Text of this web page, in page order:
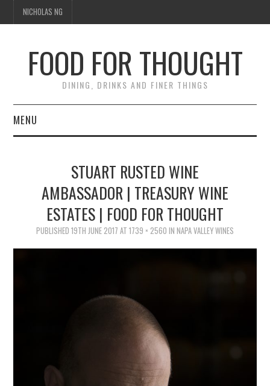
NICHOLAS NG
FOOD FOR THOUGHT
DINING, DRINKS AND FINER THINGS
MENU
TRAVEL
STUART RUSTED WINE
AMBASSADOR | TREASURY WINE
ESTATES | FOOD FOR THOUGHT
PUBLISHED 19TH JUNE 2017 AT 1739 × 2560 IN NAPA VALLEY WINES